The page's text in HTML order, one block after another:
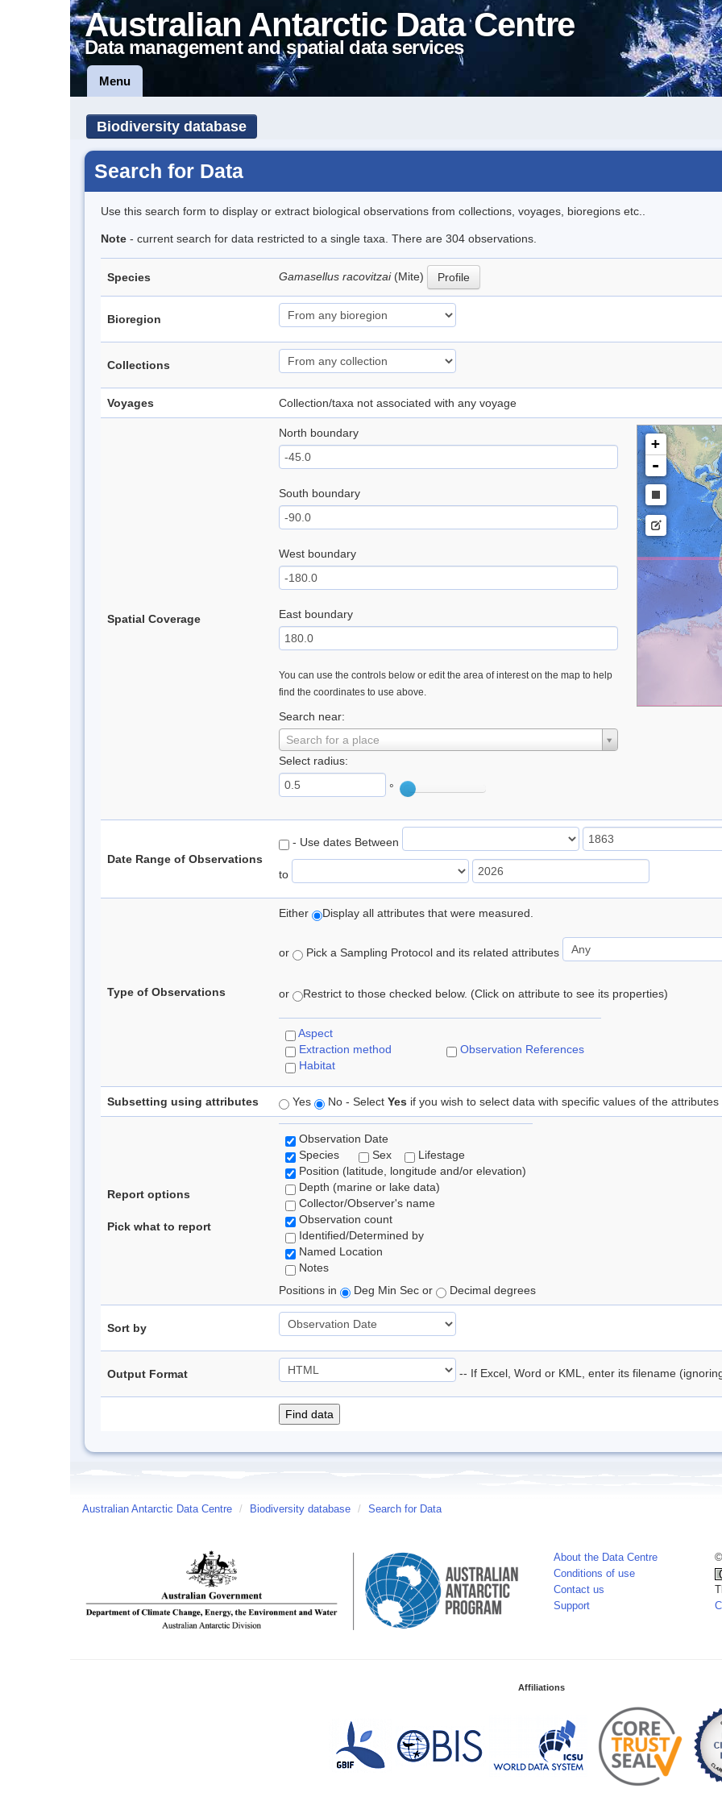
Australian Antarctic Data Centre
Data management and spatial data services
Menu
Biodiversity database
Search for Data
Use this search form to display or extract biological observations from collections, voyages, bioregions etc..
Note - current search for data restricted to a single taxa. There are 304 observations.
Species Gamasellus racovitzai (Mite) Profile
Bioregion
Collections
Voyages Collection/taxa not associated with any voyage
Spatial Coverage
North boundary
South boundary
West boundary
East boundary
You can use the controls below or edit the area of interest on the map to help
find the coordinates to use above.
Search near:
Search for a place
Select radius:
°
+
-
Date Range of Observations
- Use dates Between
to
Type of Observations
Either Display all attributes that were measured.
or Pick a Sampling Protocol and its related attributes
or Restrict to those checked below. (Click on attribute to see its properties)
Aspect
Extraction method
Habitat
Observation References
Subsetting using attributes Yes No - Select Yes if you wish to select data with specific values of the attributes
Report options
Pick what to report
Observation Date
Species
Sex
Lifestage
Position (latitude, longitude and/or elevation)
Depth (marine or lake data)
Collector/Observer's name
Observation count
Identified/Determined by
Named Location
Notes
Positions in
Deg Min Sec or Decimal degrees
Sort by
Output Format -- If Excel, Word or KML, enter its filename
Australian Antarctic Data Centre / Biodiversity database / Search for Data
About the Data Centre
Conditions of use
Contact us
Support
Affiliations